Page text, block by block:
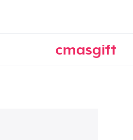
cmasgift